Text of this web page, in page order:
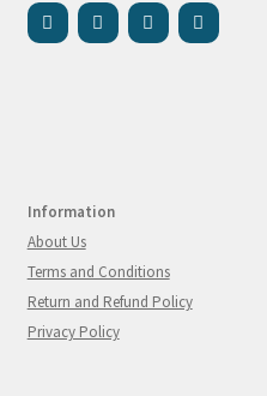
Information
About Us
Terms and Conditions
Return and Refund Policy
Privacy Policy